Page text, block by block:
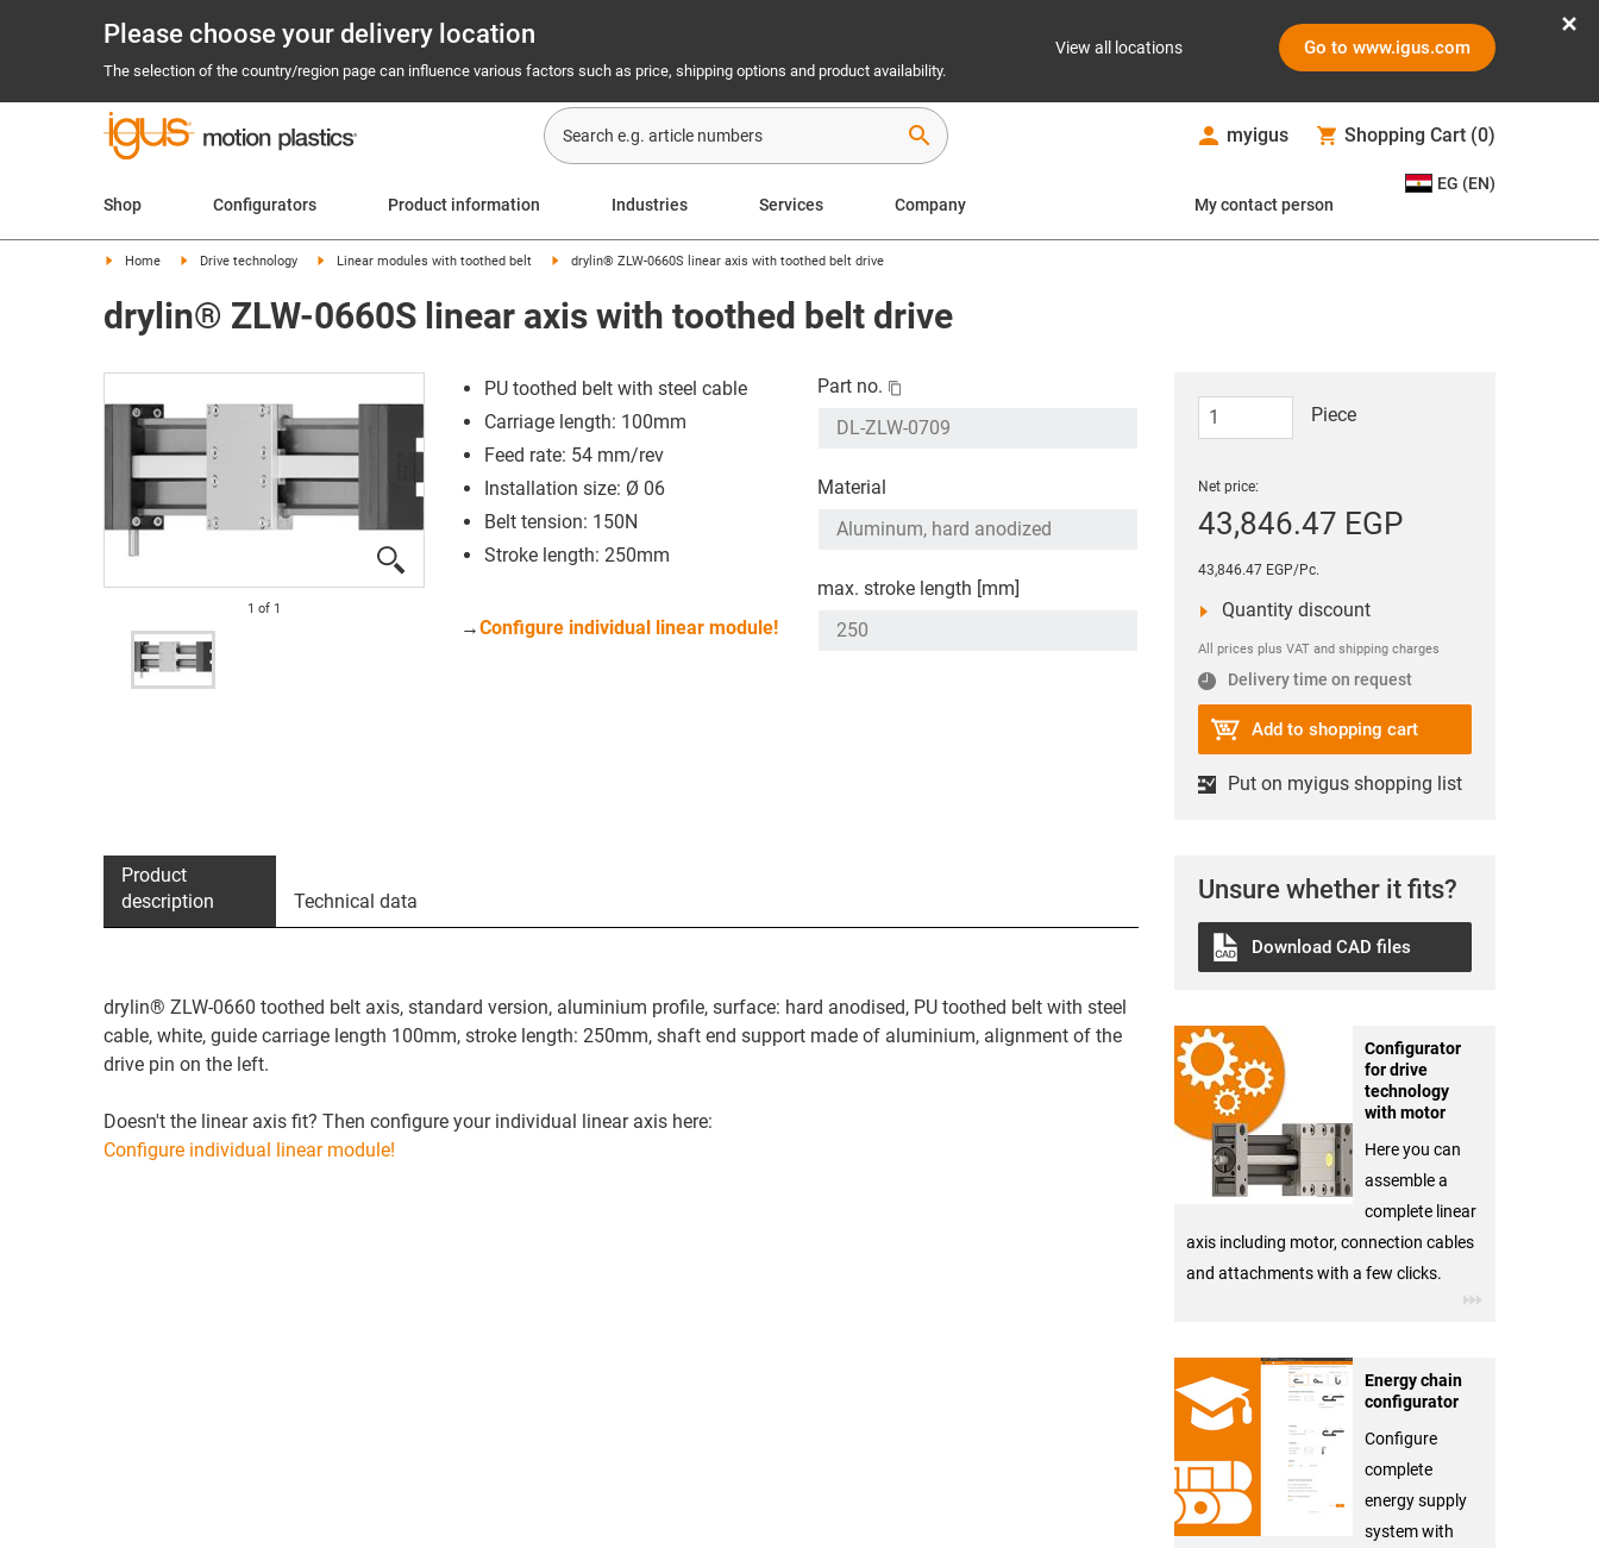
Please choose your delivery location
The selection of the country/region page can influence various factors such as price, shipping options and product availability.
View all locations Go to www.igus.com
search myigus Shopping Cart (0)
Shop Configurators Product information Industries Services Company My contact person
EG (EN)
Home Drive technology Linear modules with toothed belt drylin® ZLW-0660S linear axis with toothed belt drive
drylin® ZLW-0660S linear axis with toothed belt drive
1 of 1
PU toothed belt with steel cable
Carriage length: 100mm
Feed rate: 54 mm/rev
Installation size: Ø 06
Belt tension: 150N
Stroke length: 250mm
→Configure individual linear module!
Part no.
Material
max. stroke length [mm]
Piece
Net price:
43,846.47 EGP
43,846.47 EGP/Pc.
Quantity discount
All prices plus VAT and shipping charges
Delivery time on request
Add to shopping cart
Put on myigus shopping list
Unsure whether it fits?
Download CAD files
Configurator
for drive
technology
with motor
Here you can
assemble a
complete linear
axis including motor, connection cables
and attachments with a few clicks.
Energy chain
configurator
Configure
complete
energy supply
system with
Product
description
Technical data
drylin® ZLW-0660 toothed belt axis, standard version, aluminium profile, surface: hard anodised, PU toothed belt with steel
cable, white, guide carriage length 100mm, stroke length: 250mm, shaft end support made of aluminium, alignment of the
drive pin on the left.
Doesn't the linear axis fit? Then configure your individual linear axis here:
Configure individual linear module!